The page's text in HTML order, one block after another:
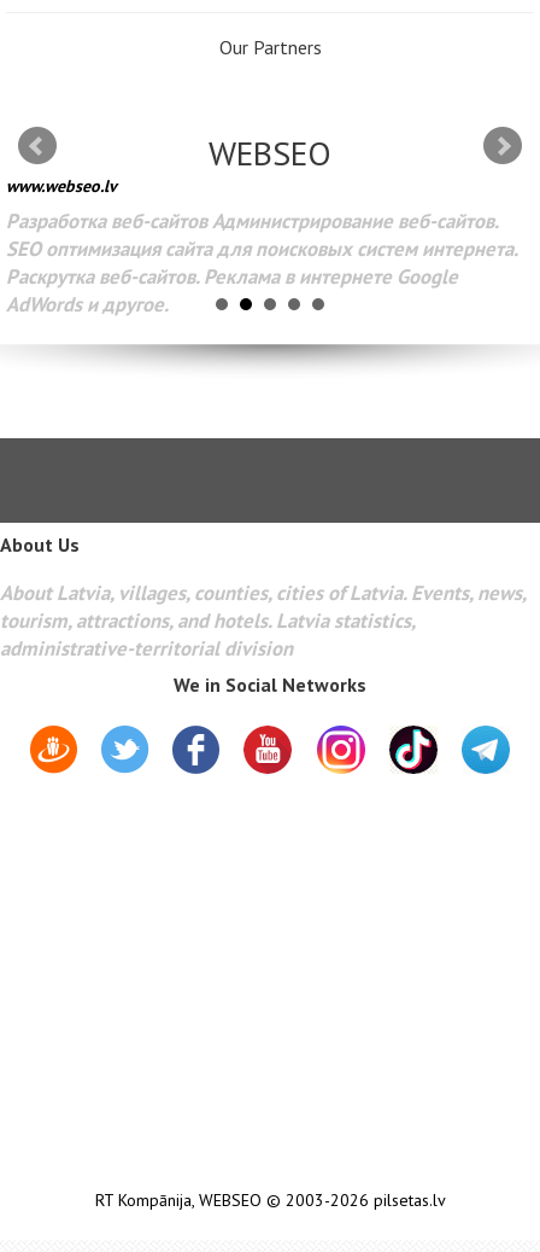
Our Partners
WEBSEO
www.webseo.lv
Разработка веб-сайтов Администрирование веб-сайтов.
SEO оптимизация сайта для поисковых систем интернета.
Раскрутка веб-сайтов. Реклама в интернете Google
AdWords и другое.
About Us
About Latvia, villages, counties, cities of Latvia. Events, news,
tourism, attractions, and hotels. Latvia statistics,
administrative-territorial division
We in Social Networks
RT Kompānija, WEBSEO © 2003-2026 pilsetas.lv